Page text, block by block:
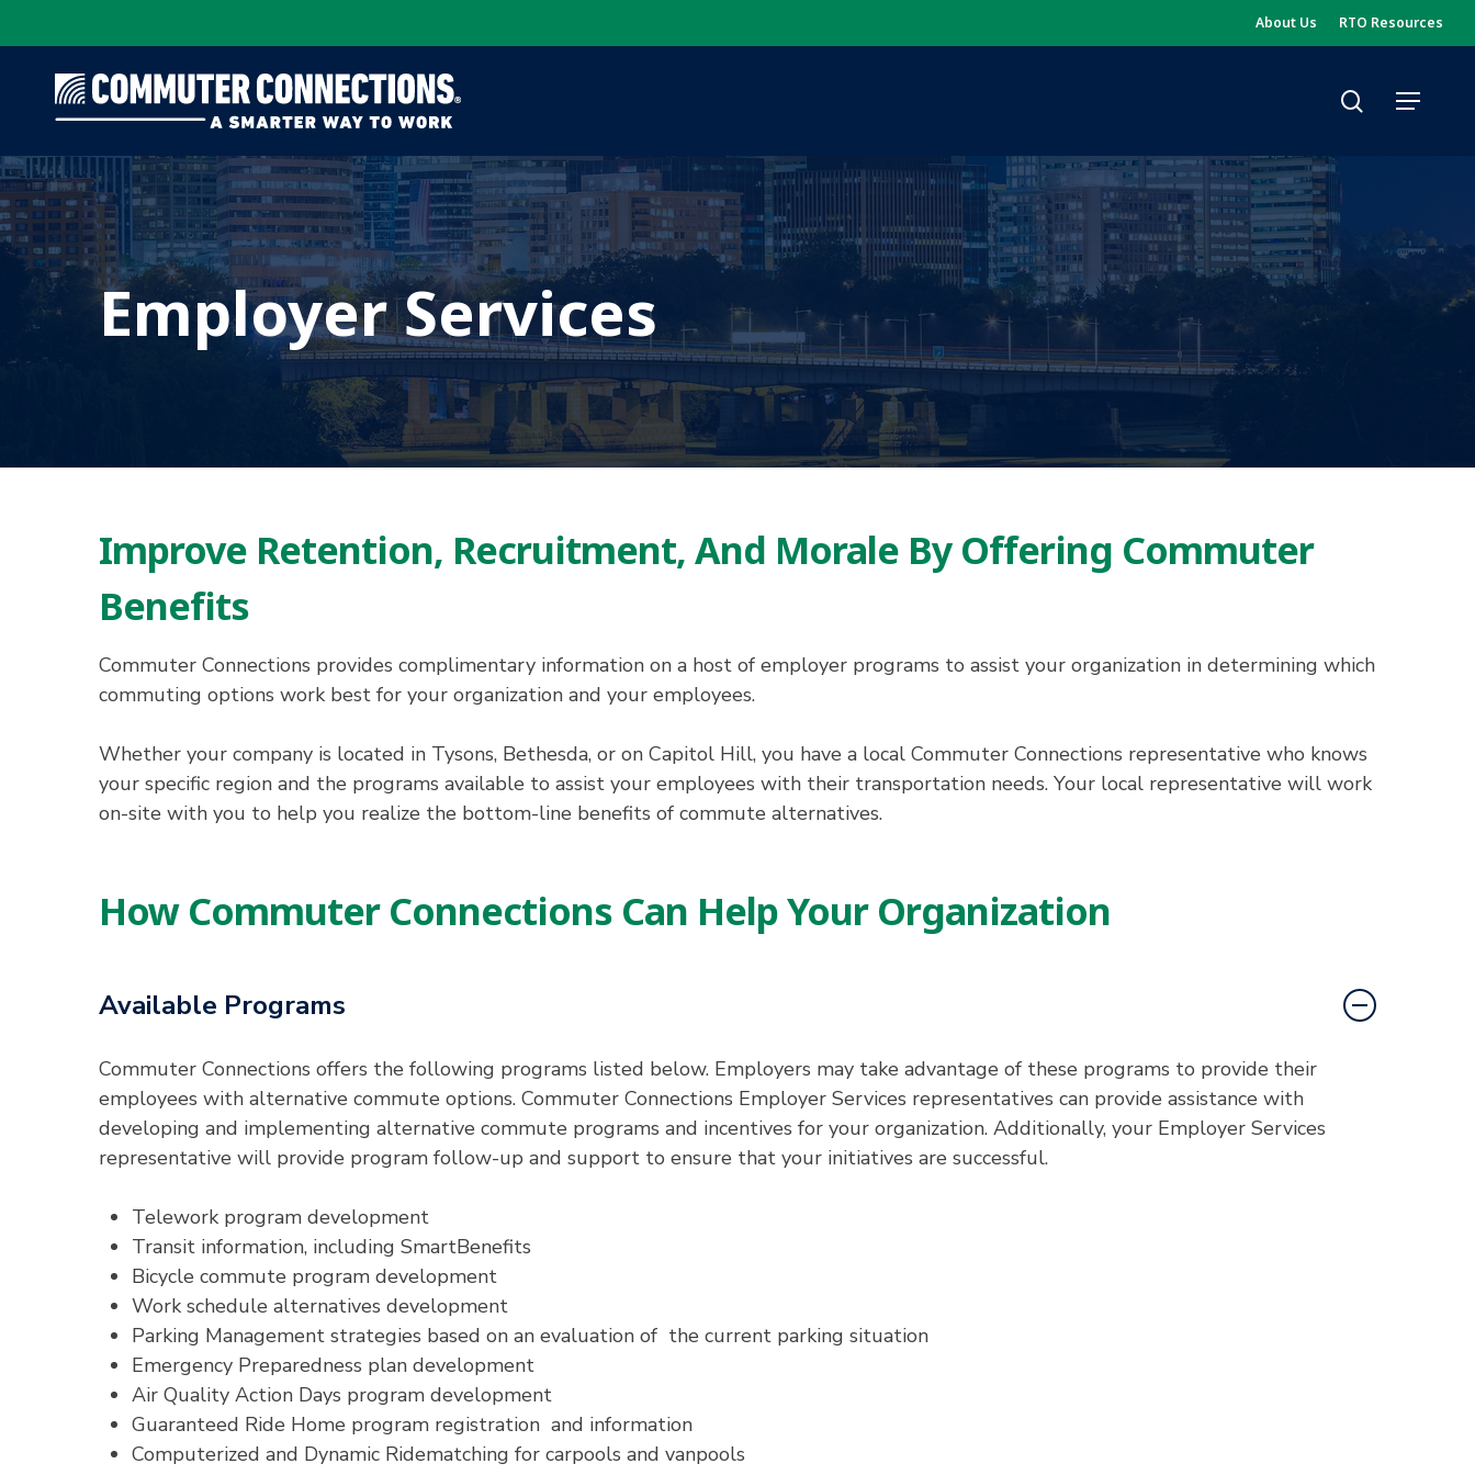
to
content
About Us RTO Resources
Hit enter to search or ESC to close
Menu
search
Employer Services
Improve Retention, Recruitment, And Morale By Offering Commuter
Benefits
Commuter Connections provides complimentary information on a host of employer programs to assist your organization in determining which
commuting options work best for your organization and your employees.
Whether your company is located in Tysons, Bethesda, or on Capitol Hill, you have a local Commuter Connections representative who knows
your specific region and the programs available to assist your employees with their transportation needs. Your local representative will work
on-site with you to help you realize the bottom-line benefits of commute alternatives.
How Commuter Connections Can Help Your Organization
Available Programs
Commuter Connections offers the following programs listed below. Employers may take advantage of these programs to provide their
employees with alternative commute options. Commuter Connections Employer Services representatives can provide assistance with
developing and implementing alternative commute programs and incentives for your organization. Additionally, your Employer Services
representative will provide program follow-up and support to ensure that your initiatives are successful.
Telework program development
Transit information, including SmartBenefits
Bicycle commute program development
Work schedule alternatives development
Parking Management strategies based on an evaluation of the current parking situation
Emergency Preparedness plan development
Air Quality Action Days program development
Guaranteed Ride Home program registration and information
Computerized and Dynamic Ridematching for carpools and vanpools